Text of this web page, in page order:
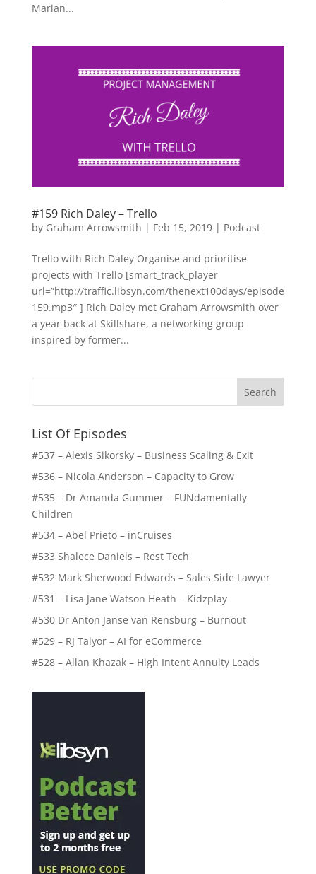
Marian...
#159 Rich Daley – Trello
by Graham Arrowsmith | Feb 15, 2019| Podcast
Trello with Rich Daley Organise and prioritise
projects with Trello [smart_track_player
url=”http://traffic.libsyn.com/thenext100days/episode
159.mp3″ ] Rich Daley met Graham Arrowsmith over
a year back at Skillshare, a networking group
inspired by former...
List Of Episodes
#537 – Alexis Sikorsky – Business Scaling & Exit
#536 – Nicola Anderson – Capacity to Grow
#535 – Dr Amanda Gummer – FUNdamentally
Children
#534 – Abel Prieto – inCruises
#533 Shalece Daniels – Rest Tech
#532 Mark Sherwood Edwards – Sales Side Lawyer
#531 – Lisa Jane Watson Heath – Kidzplay
#530 Dr Anton Janse van Rensburg – Burnout
#529 – RJ Talyor – AI for eCommerce
#528 – Allan Khazak – High Intent Annuity Leads